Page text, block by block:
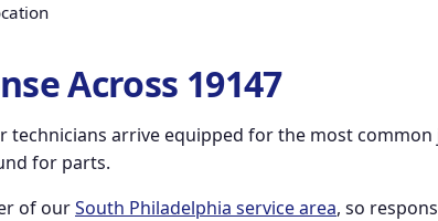
Across 19147
technicians arrive equipped for the most
for parts.
of ourSouth Philadelphia service area, so